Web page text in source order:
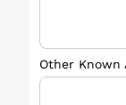
Other Known